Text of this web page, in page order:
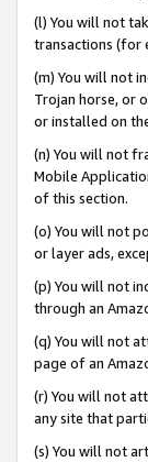
(l) You will not
transactions (for
(m) You will not
Trojan horse, or
or installed on
(n) You will not
Mobile
of this section.
(o) You will not
or layer ads,
(p) You will not
through an
(q) You will not
page of an
(r) You will not
any site that
(s) You will not